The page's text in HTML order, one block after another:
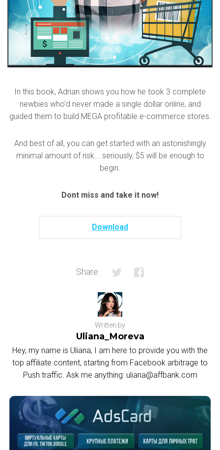
In this book, Adrian shows you how he took 3 complete
newbies who'd never made a single dollar online, and
guided them to build MEGA profitable e-commerce stores.
And best of all, you can get started with an astonishingly
minimal amount of risk... seriously, $5 will be enough to
begin.
Dont miss and take it now!
Download
Share:
Written by
Uliana_Moreva
Hey, my name is Uliana, I am here to provide you with the
top affiliate content, starting from Facebook arbitrage to
Push traffic. Ask me anything: uliana@affbank.com